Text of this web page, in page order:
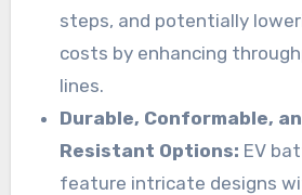
steps, and potentially
costs by enhancing
lines.
Durable, Conformable,
Resistant Options: EV
feature intricate designs